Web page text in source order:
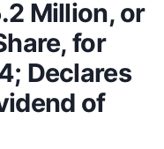
Million, or
for
Declares
of